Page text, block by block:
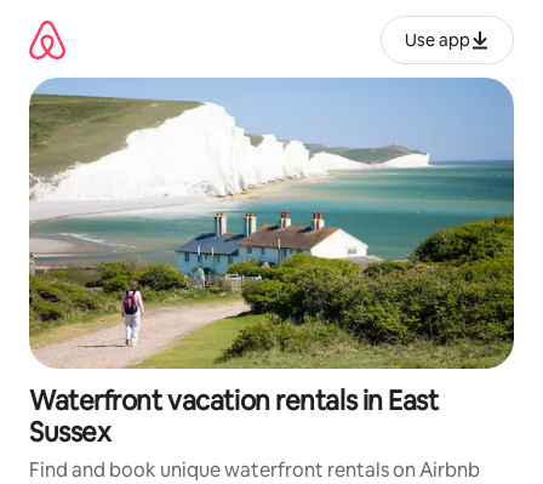
content
Use app
Waterfront vacation rentals in East
Sussex
Find and book unique waterfront rentals on Airbnb